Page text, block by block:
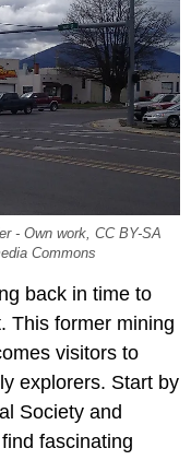
- Own work, CC BY-SA
Commons
back in time to
This former mining
visitors to
explorers. Start by
Society and
fascinating